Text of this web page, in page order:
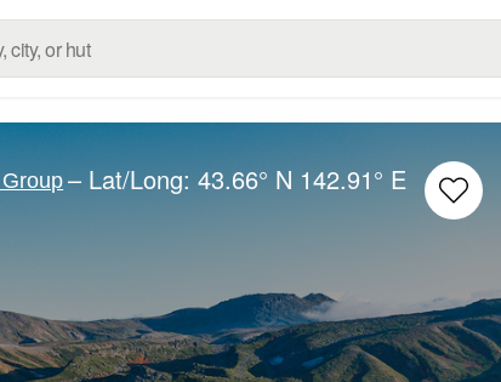
– Lat/Long:43.66° N 142.91° E